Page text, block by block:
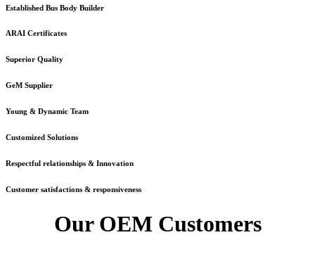
Established Bus Body Builder
ARAI Certificates
Superior Quality
GeM Supplier
Young & Dynamic Team
Customized Solutions
Respectful relationships & Innovation
Customer satisfactions & responsiveness
Our OEM Customers